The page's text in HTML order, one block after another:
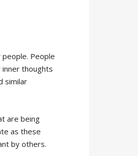
People
thoughts
similar
are being
as these
by others.